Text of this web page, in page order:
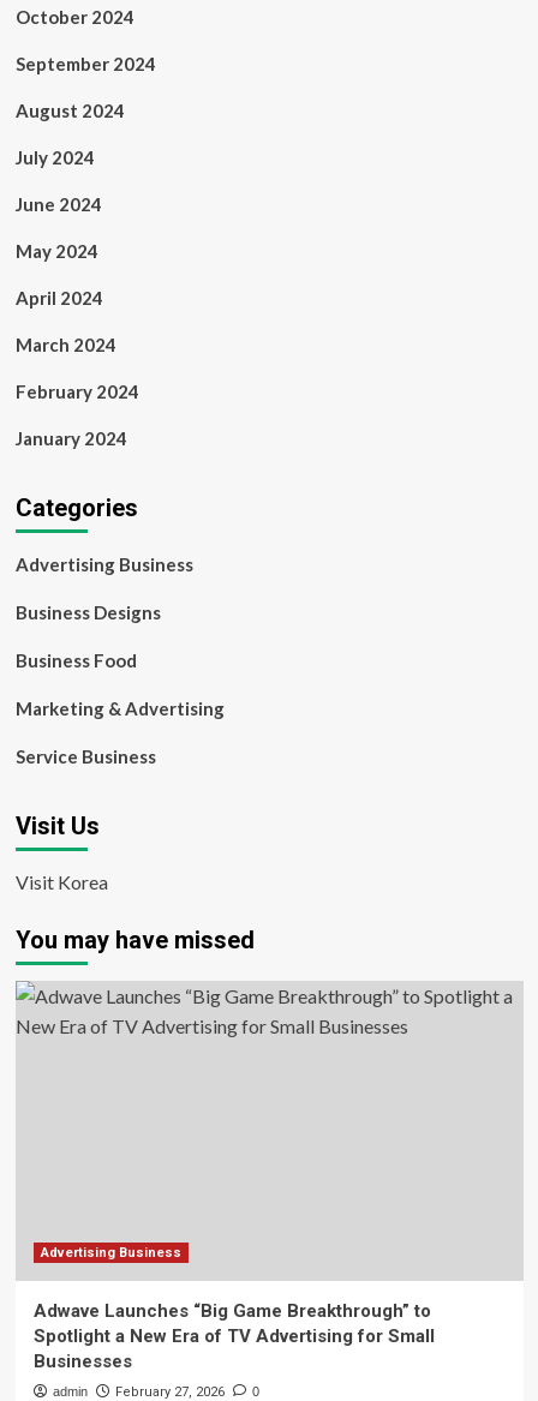
October 2024
September 2024
August 2024
July 2024
June 2024
May 2024
April 2024
March 2024
February 2024
January 2024
Categories
Advertising Business
Business Designs
Business Food
Marketing & Advertising
Service Business
Visit Us
Visit Korea
You may have missed
Advertising Business
Adwave Launches “Big Game Breakthrough” to
Spotlight a New Era of TV Advertising for Small
Businesses
admin February 27, 2026 0